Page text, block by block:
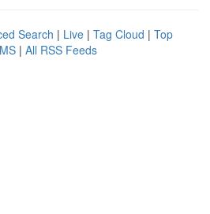
Search | Live | Tag Cloud | Top
| All RSS Feeds